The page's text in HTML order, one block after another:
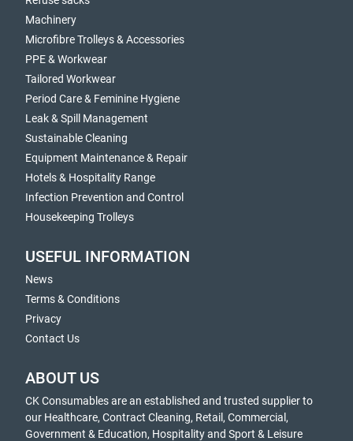
Machinery
Microfibre Trolleys & Accessories
PPE & Workwear
Tailored Workwear
Period Care & Feminine Hygiene
Leak & Spill Management
Sustainable Cleaning
Equipment Maintenance & Repair
Hotels & Hospitality Range
Infection Prevention and Control
Housekeeping Trolleys
USEFUL INFORMATION
News
Terms & Conditions
Privacy
Contact Us
ABOUT US
CK Consumables are an established and trusted supplier to
our Healthcare, Contract Cleaning, Retail, Commercial,
Government & Education, Hospitality and Sport & Leisure